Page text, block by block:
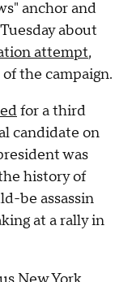
anchor and
about
attempt,
the campaign.
for a third
candidate on
was
history of
be assassin
at a rally in